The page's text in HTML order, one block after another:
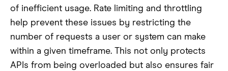
of inefficient usage. Rate limiting and throttling
help prevent these issues by restricting the
number of requests a user or system can make
within a given timeframe. This not only protects
APIs from being overloaded but also ensures fair